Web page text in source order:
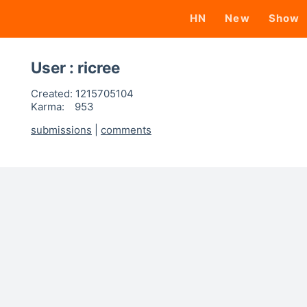
HN New Show
User : ricree
Created: 1215705104
Karma:
953
submissions
comments